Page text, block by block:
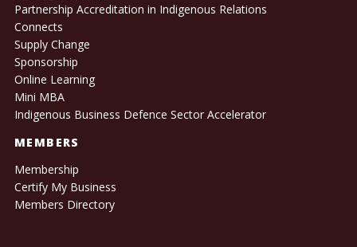
Partnership Accreditation in Indigenous Relations
Connects
Supply Change
Sponsorship
Online Learning
Mini MBA
Indigenous Business Defence Sector Accelerator
MEMBERS
Membership
Certify My Business
Members Directory